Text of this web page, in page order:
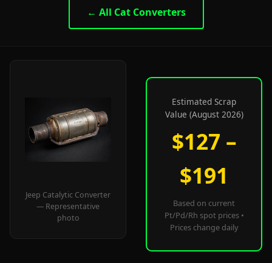
← All Cat Converters
Jeep Catalytic Converter
— Representative
photo
Estimated Scrap
Value (August 2026)
$127 –
$191
Based on current
Pt/Pd/Rh spot prices •
Prices change daily